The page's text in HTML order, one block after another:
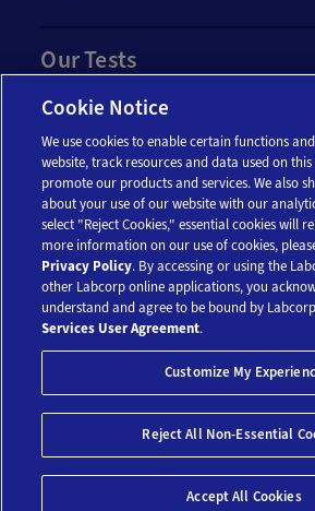
Save 10%*
Our Tests
Resources
Account
Legal
© 2018-2026 Laboratory Corporation of
Reserved.My Privacy
Cookie Notice
We use cookies to enable certain functions
website, track resources and data used on
promote our products and services. We also
about your use of our website with our
select "Reject Cookies," essential cookies will
more information on our use of cookies,
Privacy Policy. By accessing or using the
other Labcorp online applications, you
understand and agree to be bound by
Services User Agreement.
Customize My
Reject All Non-Essential
Accept All Cookies